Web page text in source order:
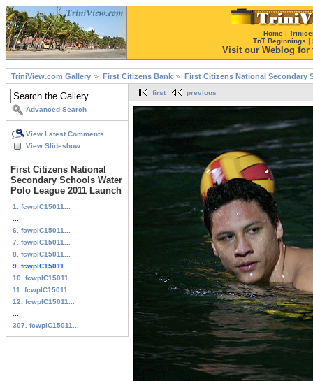
Home |
TnT Beginnings |
Visit our Weblog for
TriniView.com Gallery First Citizens Bank First Citizens National Secondary
Advanced Search
View Latest Comments
View Slideshow
First Citizens National
Secondary Schools Water
Polo League 2011 Launch
1. fcwplC15011...
6. fcwplC15011...
7. fcwplC15011...
8. fcwplC15011...
9. fcwplC15011...
10. fcwplC15011...
11. fcwplC15011...
12. fcwplC15011...
307. fcwplC15011...
first previous